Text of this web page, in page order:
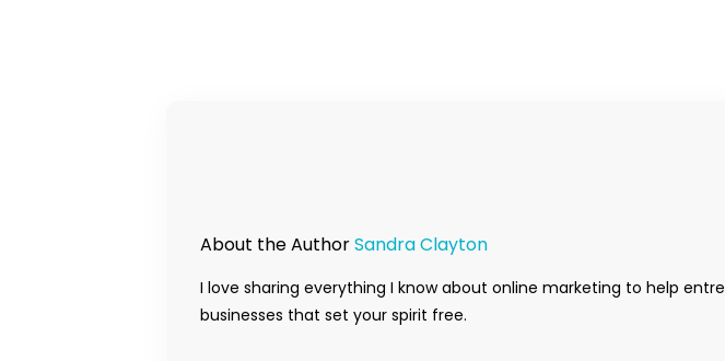
About the AuthorSandra Clayton
I love sharing everything I know about online marketing to help
businesses that set your spirit free.